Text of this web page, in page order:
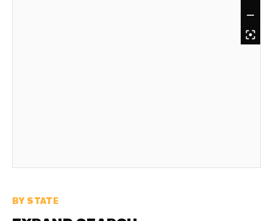
BY STATE